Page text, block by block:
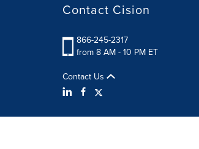
Contact Cision
866-245-2317
from 8 AM - 10 PM ET
Contact Us